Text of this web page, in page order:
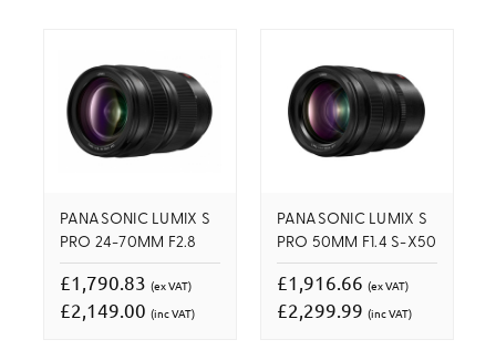
PANASONIC LUMIX S
PRO 24-70MM F2.8
£1,790.83 (ex VAT)
£2,149.00 (inc VAT)
PANASONIC LUMIX S
PRO 50MM F1.4 S-X50
£1,916.66 (ex VAT)
£2,299.99 (inc VAT)